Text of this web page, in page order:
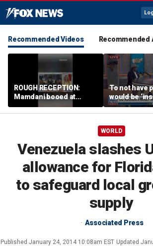
Recommended Videos Recommended
ROUGH RECEPTION:
Mamdani booed at
Staten Island event
To not have
would be
community
says
WORLD
Venezuela slashes
allowance for
to safeguard local
supply
Associated Press
Published January 24, 2014 10:08am EST Updated